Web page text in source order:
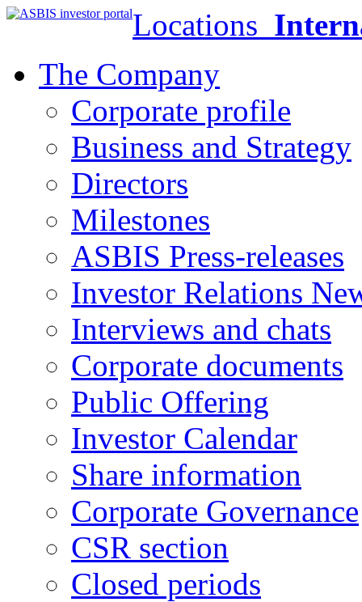
Locations
The Company
Corporate profile
Business and Strategy
Directors
Milestones
ASBIS Press-releases
Investor Relations
Interviews and chats
Corporate documents
Public Offering
Investor Calendar
Share information
Corporate Governance
CSR section
Closed periods